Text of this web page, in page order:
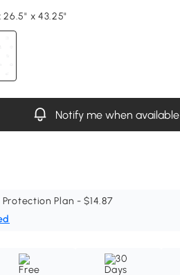
26.5" x 43.25"
Notify me when available
Protection Plan - $14.87